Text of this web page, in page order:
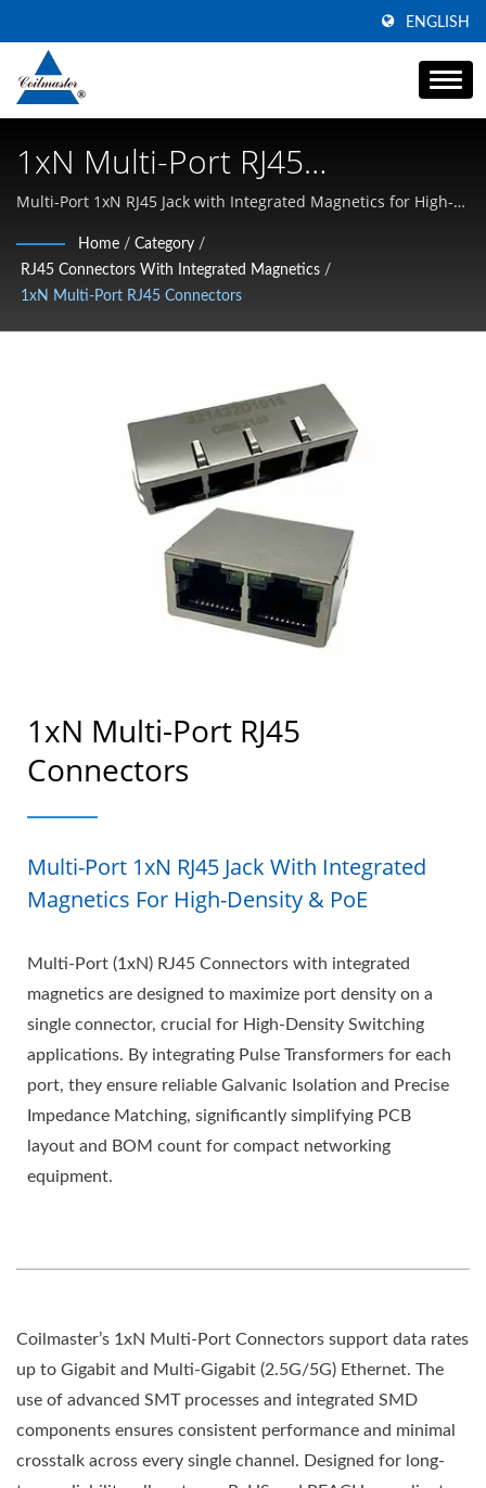
ENGLISH
1xN Multi-Port RJ45
Connectors | High Current
Power Inductor Manufacturer
| Coilmaster Electronics
Multi-Port 1xN RJ45 Jack with Integrated Magnetics for High-
Common Mode Chokes, and High-Frequency Magnetics
Home / Category /
RJ45 Connectors With Integrated Magnetics /
1xN Multi-Port RJ45 Connectors
1xN Multi-Port RJ45
Connectors
Multi-Port 1xN RJ45 Jack With Integrated
Magnetics For High-Density & PoE
Multi-Port (1xN) RJ45 Connectors with integrated
magnetics are designed to maximize port density on a
single connector, crucial for High-Density Switching
applications. By integrating Pulse Transformers for each
port, they ensure reliable Galvanic Isolation and Precise
Impedance Matching, significantly simplifying PCB
layout and BOM count for compact networking
equipment.
Coilmaster’s 1xN Multi-Port Connectors support data rates
up to Gigabit and Multi-Gigabit (2.5G/5G) Ethernet. The
use of advanced SMT processes and integrated SMD
components ensures consistent performance and minimal
crosstalk across every single channel. Designed for long-